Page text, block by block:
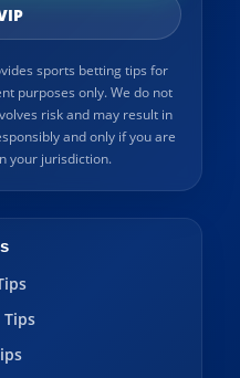
sports betting tips for
purposes only. We do not
risk and may result in
and only if you are
your jurisdiction.